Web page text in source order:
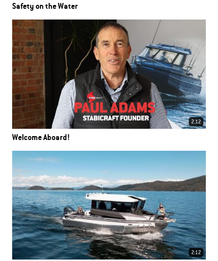
Safety on the Water
2.12
Welcome Aboard!
2:12